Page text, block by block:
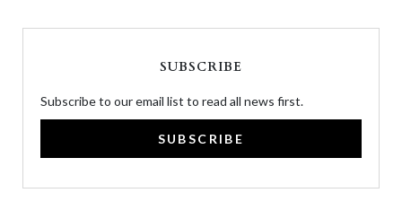
SUBSCRIBE
Subscribe to our email list to read all news first.
SUBSCRIBE